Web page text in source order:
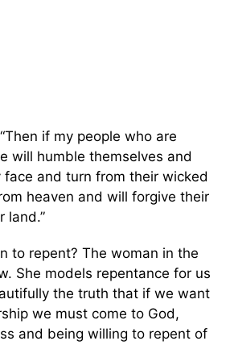
if my people who are
will humble themselves and
face and turn from their wicked
heaven and will forgive their
land.”
to repent? The woman in the
She models repentance for us
the truth that if we want
we must come to God,
and being willing to repent of